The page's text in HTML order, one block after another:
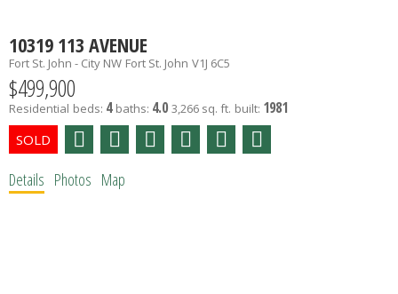
10319 113 AVENUE
Fort St. John - City NW Fort St. John V1J 6C5
$499,900
Residential beds: 4 baths: 4.0 3,266 sq. ft. built: 1981
Details Photos Map